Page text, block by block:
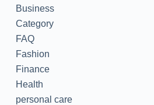
Business
Category
FAQ
Fashion
Finance
Health
personal care